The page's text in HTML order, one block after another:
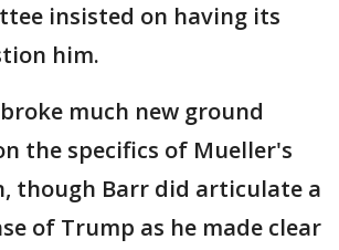
insisted on having its
him.
much new ground
the specifics of Mueller's
though Barr did articulate a
of Trump as he made clear